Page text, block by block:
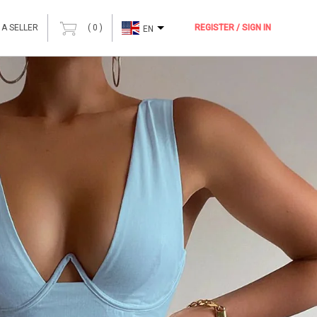
SELLER ( 0 ) EN REGISTER / SIGN IN